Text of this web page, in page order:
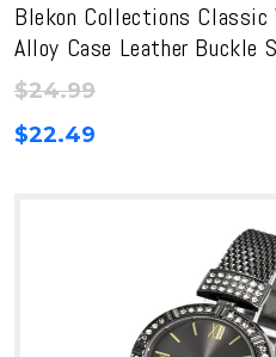
Blekon Collections Classic
Alloy Case Leather Buckle
$24.99
$22.49